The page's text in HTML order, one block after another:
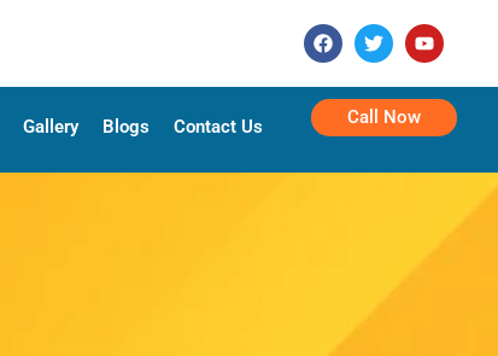
Gallery Blogs Contact Us Call Now